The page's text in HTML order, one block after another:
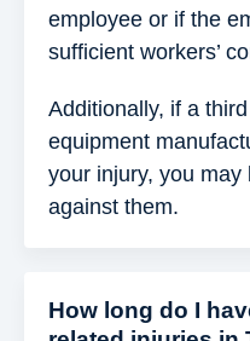
employee or if the
sufficient workers’
Additionally, if a
equipment
your injury, you
against them.
How long do I